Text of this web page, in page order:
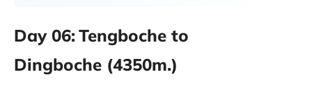
Day 06: Tengboche to
Dingboche (4350m.)